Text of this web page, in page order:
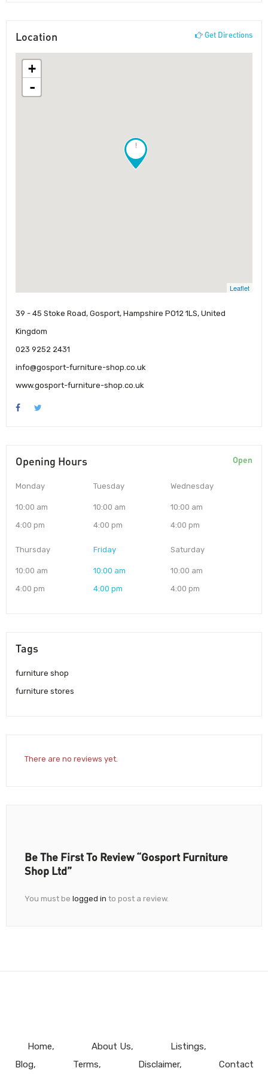
Location Get Directions
!
+
-
Leaflet
39 - 45 Stoke Road, Gosport, Hampshire PO12 1LS, United
Kingdom
023 9252 2431
info@gosport-furniture-shop.co.uk
www.gosport-furniture-shop.co.uk
Opening Hours Open
Monday
10:00 am
4:00 pm
Tuesday
10:00 am
4:00 pm
Wednesday
10:00 am
4:00 pm
Thursday
10:00 am
4:00 pm
Friday
10:00 am
4:00 pm
Saturday
10:00 am
4:00 pm
Tags
furniture shop
furniture stores
There are no reviews yet.
Be The First To Review “Gosport Furniture
Shop Ltd”
You must be logged in to post a review.
Home About Us
Listings
Blog
Terms Disclaimer Contact